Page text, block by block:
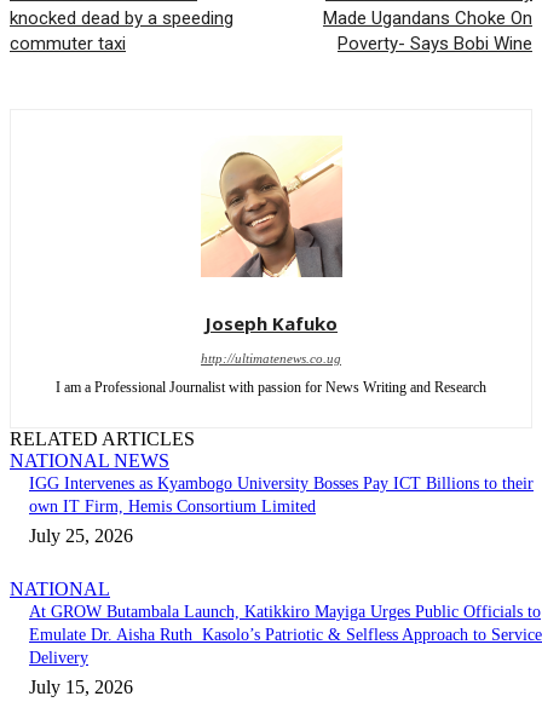
knocked dead by a speeding
commuter taxi
Made Ugandans Choke On
Poverty- Says Bobi Wine
Joseph Kafuko
http://ultimatenews.co.ug
I am a Professional Journalist with passion for News Writing and Research
RELATED ARTICLES
NATIONAL NEWS
IGG Intervenes as Kyambogo University Bosses Pay ICT Billions to their
own IT Firm, Hemis Consortium Limited
July 25, 2026
NATIONAL
At GROW Butambala Launch, Katikkiro Mayiga Urges Public Officials to
Emulate Dr. Aisha Ruth Kasolo’s Patriotic & Selfless Approach to Service
Delivery
July 15, 2026